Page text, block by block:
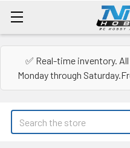
✅ Real-time inventory.
Monday through
Search